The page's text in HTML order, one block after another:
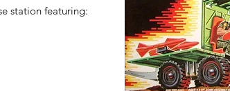
station featuring: